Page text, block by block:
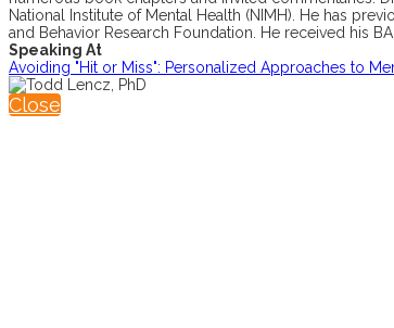
National Institute of Mental Health (NIMH). He has
and Behavior Research Foundation. He received his
Speaking At
Avoiding "Hit or Miss": Personalized Approaches to
Close